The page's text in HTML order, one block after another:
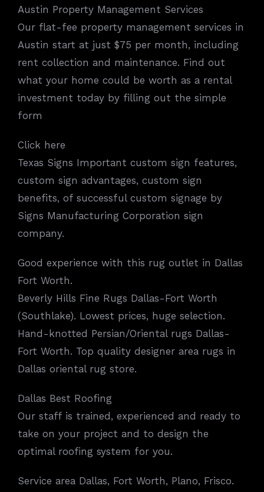
Austin Property Management Services
Our flat-fee property management services in
Austin start at just $75 per month, including
rent collection and maintenance. Find out
what your home could be worth as a rental
investment today by filling out the simple
form
Click here
Texas Signs Important custom sign features,
custom sign advantages, custom sign
benefits, of successful custom signage by
Signs Manufacturing Corporation sign
company.
Good experience with this rug outlet in Dallas
Fort Worth.
Beverly Hills Fine Rugs Dallas-Fort Worth
(Southlake). Lowest prices, huge selection.
Hand-knotted Persian/Oriental rugs Dallas-
Fort Worth. Top quality designer area rugs in
Dallas oriental rug store.
Dallas Best Roofing
Our staff is trained, experienced and ready to
take on your project and to design the
optimal roofing system for you.
Service area Dallas, Fort Worth, Plano, Frisco.